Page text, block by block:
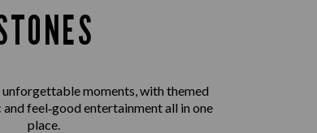
unforgettable moments, with themed
feel‑good entertainment all in one
place.